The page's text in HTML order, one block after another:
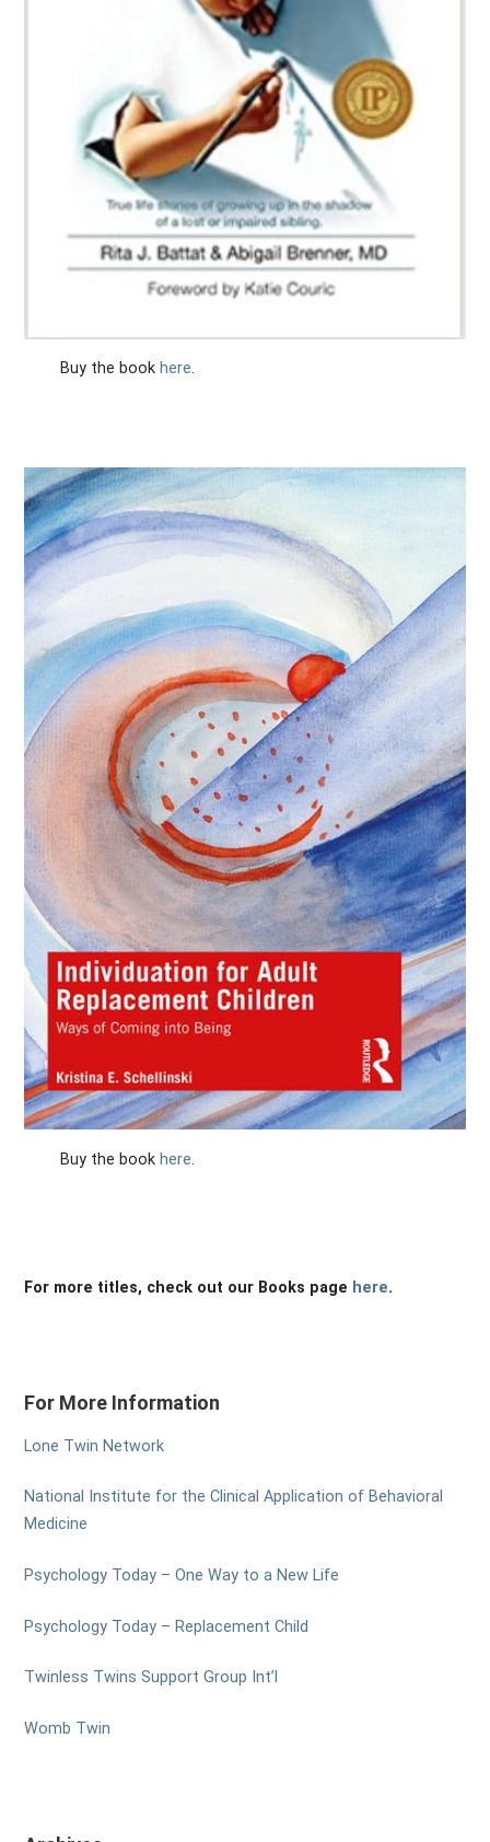
Buy the book here.
Buy the book here.
For more titles, check out our Books page here.
For More Information
Lone Twin Network
National Institute for the Clinical Application of Behavioral
Medicine
Psychology Today – One Way to a New Life
Psychology Today – Replacement Child
Twinless Twins Support Group Int’l
Womb Twin